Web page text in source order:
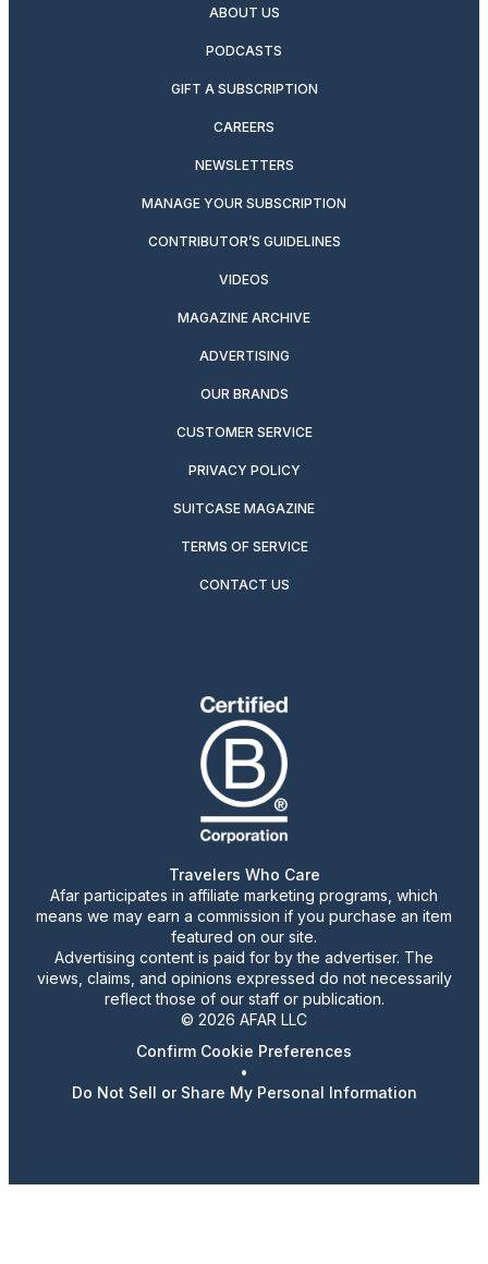
ABOUT US
PODCASTS
GIFT A SUBSCRIPTION
CAREERS
NEWSLETTERS
MANAGE YOUR SUBSCRIPTION
CONTRIBUTOR’S GUIDELINES
VIDEOS
MAGAZINE ARCHIVE
ADVERTISING
OUR BRANDS
CUSTOMER SERVICE
PRIVACY POLICY
SUITCASE MAGAZINE
TERMS OF SERVICE
CONTACT US
Travelers Who Care
Afar participates in affiliate marketing programs, which
means we may earn a commission if you purchase an item
featured on our site.
Advertising content is paid for by the advertiser. The
views, claims, and opinions expressed do not necessarily
reflect those of our staff or publication.
© 2026 AFAR LLC
Confirm Cookie Preferences
•
Do Not Sell or Share My Personal Information